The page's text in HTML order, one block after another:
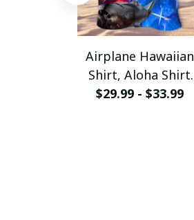
Airplane Hawaiian
Shirt, Aloha Shirt
For Summer - Scesy
$29.99 - $33.99